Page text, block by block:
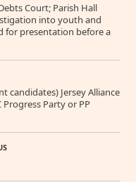
Court; Parish Hall
into youth and
for presentation before a
candidates) Jersey Alliance
Progress Party or PP